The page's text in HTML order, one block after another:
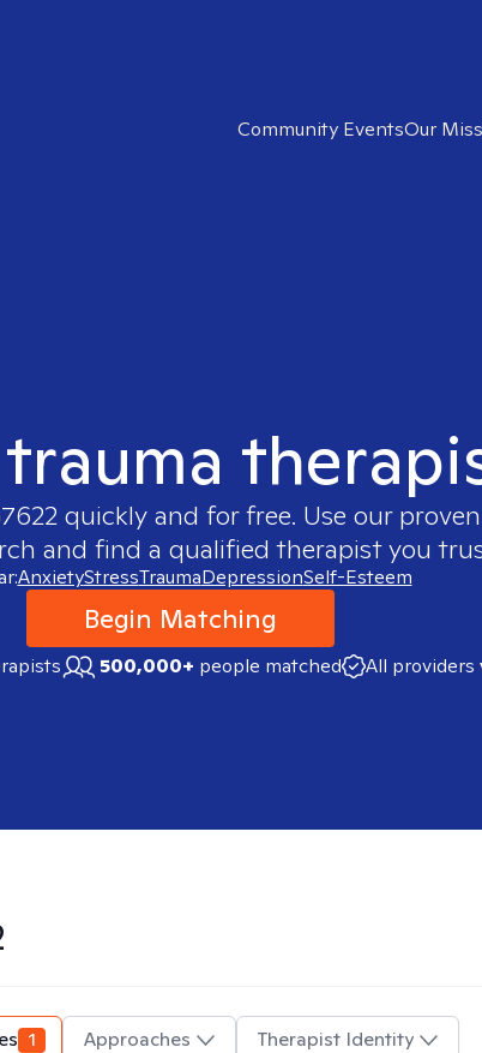
Community EventsOur
quickly and for free. Use our
and find a qualified therapist you
AnxietyStressTraumaDepressionSelf-Esteem
Begin Matching
500,000+ people matched All providers
1 Approaches
Therapist Identity